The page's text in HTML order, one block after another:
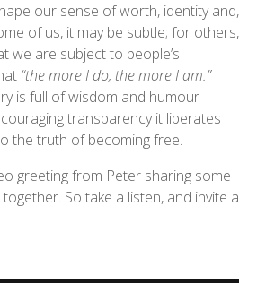
our sense of worth, identity and,
of us, it may be subtle; for others,
we are subject to people’s
“the more I do, the more I am.”
is full of wisdom and humour
transparency it liberates
the truth of becoming free.
greeting from Peter sharing some
So take a listen, and invite a